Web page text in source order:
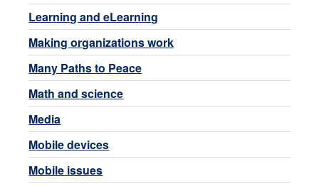
Learning and eLearning
Making organizations work
Many Paths to Peace
Math and science
Media
Mobile devices
Mobile issues